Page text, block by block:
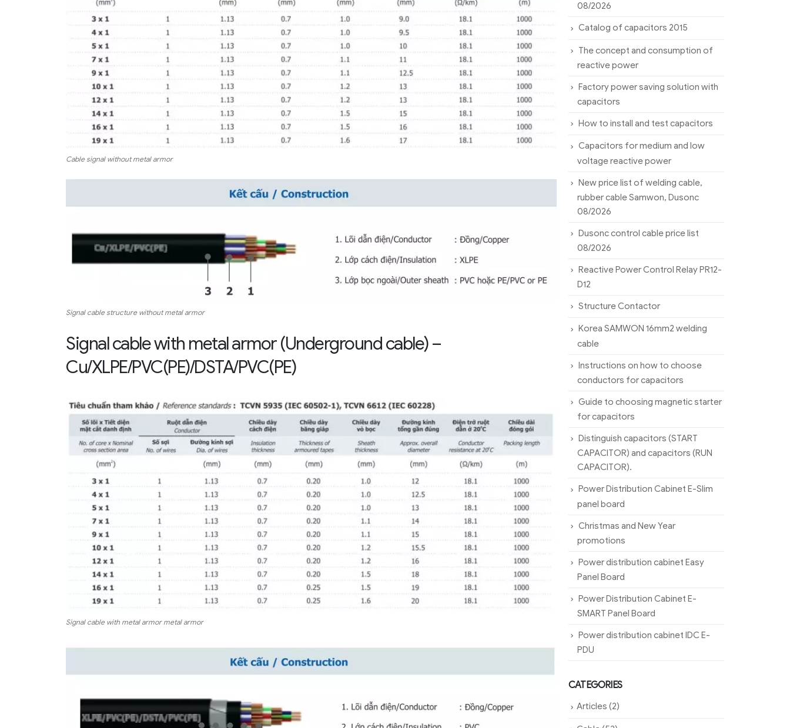
Cable signal without metal armor
Signal cable structure without metal armor
Signal cable with metal armor (Underground cable) –
Cu/XLPE/PVC(PE)/DSTA/PVC(PE)
Signal cable with metal armor metal armor
08/2026
Catalog of capacitors 2015
The concept and consumption of
reactive power
Factory power saving solution with
capacitors
How to install and test capacitors
Capacitors for medium and low
voltage reactive power
New price list of welding cable,
rubber cable Samwon, Dusonc
08/2026
Dusonc control cable price list
08/2026
Reactive Power Control Relay PR12-
D12
Structure Contactor
Korea SAMWON 16mm2 welding
cable
Instructions on how to choose
conductors for capacitors
Guide to choosing magnetic starter
for capacitors
Distinguish capacitors (START
CAPACITOR) and capacitors (RUN
CAPACITOR).
Power Distribution Cabinet E-Slim
panel board
Christmas and New Year
promotions
Power distribution cabinet Easy
Panel Board
Power Distribution Cabinet E-
SMART Panel Board
Power distribution cabinet IDC E-
PDU
CATEGORIES
Articles (2)